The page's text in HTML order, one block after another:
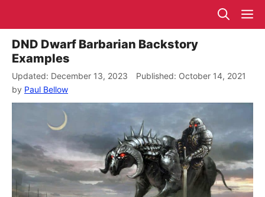
to
content
DND Dwarf Barbarian Backstory
Examples
December 13, 2023
October 14, 2021
by Paul Bellow